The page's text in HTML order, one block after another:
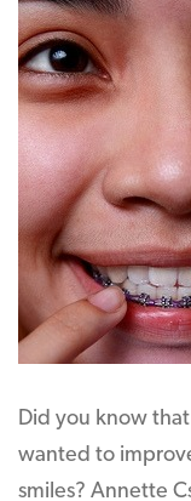
Did you know
wanted to
smiles? Annette